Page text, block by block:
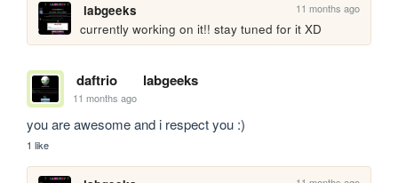
labgeeks 11 months ago
currently working on it!! stay tuned for it XD
daftrio labgeeks
11 months ago
you are awesome and i respect you :)
1 like